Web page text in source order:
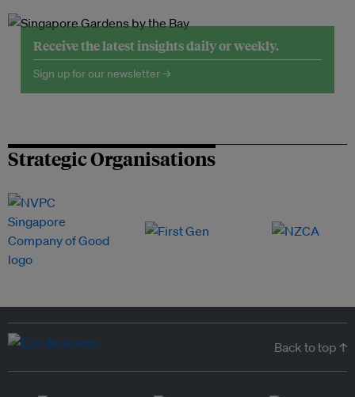
Receive the latest insights daily or weekly.
Sign up for our newsletter →
Strategic Organisations
Back to top ↑